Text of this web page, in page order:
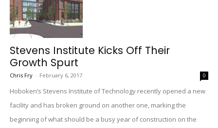
Stevens Institute Kicks Off Their
Growth Spurt
Chris Fry - February 6, 2017 0
Hoboken’s Stevens Institute of Technology recently opened a new
facility and has broken ground on another one, marking the
beginning of what should be a busy year of construction on the